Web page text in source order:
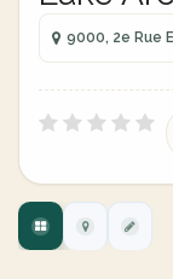
9000, 2e Rue